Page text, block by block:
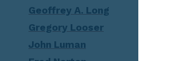
Geoffrey A. Long
Gregory Looser
John Luman